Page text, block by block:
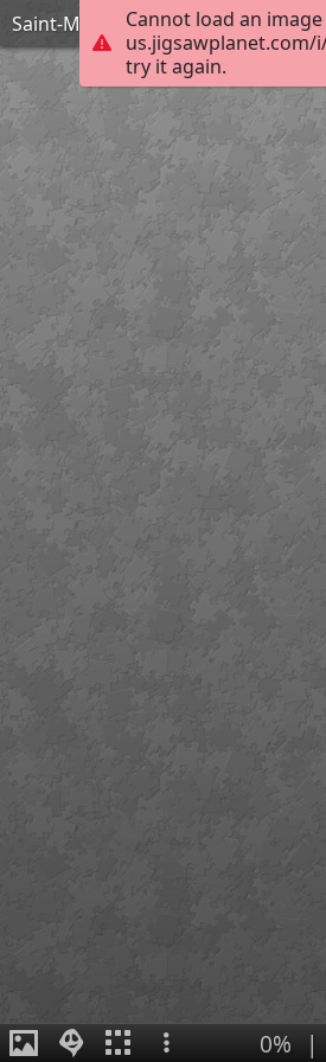
Cannot load an
us.jigsawplanet.com/
try it again.
Saint-Maclou Clocher
0% |